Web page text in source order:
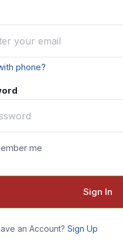
phone?
me
Sign In
an Account? Sign Up